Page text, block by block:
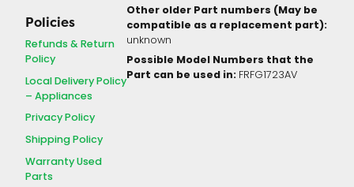
Policies
Refunds & Return
Policy
Local Delivery Policy
– Appliances
Privacy Policy
Shipping Policy
Warranty Used
Parts
Other older Part numbers (May be
compatible as a replacement part):
unknown
Possible Model Numbers that the
Part can be used in: FRFG1723AV